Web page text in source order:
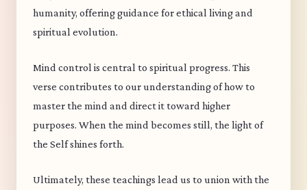
humanity, offering guidance for ethical living and
spiritual evolution.
Mind control is central to spiritual progress. This
verse contributes to our understanding of how to
master the mind and direct it toward higher
purposes. When the mind becomes still, the light of
the Self shines forth.
Ultimately, these teachings lead us to union with the